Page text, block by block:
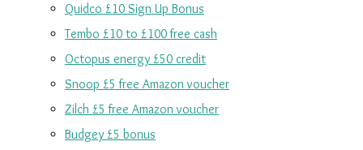
Quidco £10 Sign Up Bonus
Tembo £10 to £100 free cash
Octopus energy £50 credit
Snoop £5 free Amazon voucher
Zilch £5 free Amazon voucher
Budgey £5 bonus